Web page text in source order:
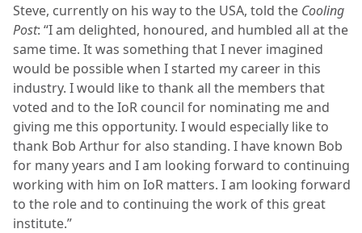
Steve, currently on his way to the USA, told the Cooling
Post: “I am delighted, honoured, and humbled all at the
same time. It was something that I never imagined
would be possible when I started my career in this
industry. I would like to thank all the members that
voted and to the IoR council for nominating me and
giving me this opportunity. I would especially like to
thank Bob Arthur for also standing. I have known Bob
for many years and I am looking forward to continuing
working with him on IoR matters. I am looking forward
to the role and to continuing the work of this great
institute.”